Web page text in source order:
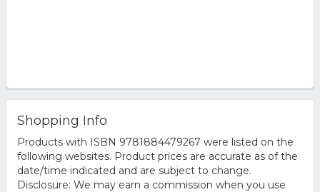
Shopping Info
Products with ISBN 9781884479267 were listed on the
following websites. Product prices are accurate as of the
date/time indicated and are subject to change.
Disclosure: We may earn a commission when you use